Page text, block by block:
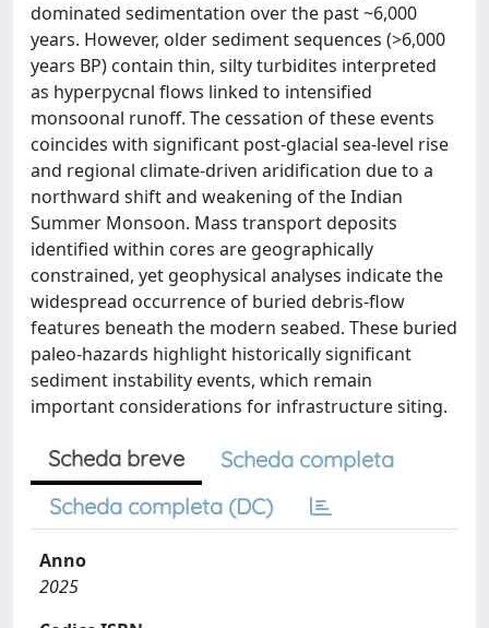
dominated sedimentation over the past ~6,000
years. However, older sediment sequences (>6,000
years BP) contain thin, silty turbidites interpreted
as hyperpycnal flows linked to intensified
monsoonal runoff. The cessation of these events
coincides with significant post-glacial sea-level rise
and regional climate-driven aridification due to a
northward shift and weakening of the Indian
Summer Monsoon. Mass transport deposits
identified within cores are geographically
constrained, yet geophysical analyses indicate the
widespread occurrence of buried debris-flow
features beneath the modern seabed. These buried
paleo-hazards highlight historically significant
sediment instability events, which remain
important considerations for infrastructure siting.
Scheda breve
Scheda completa
Scheda completa (DC)
Anno
2025